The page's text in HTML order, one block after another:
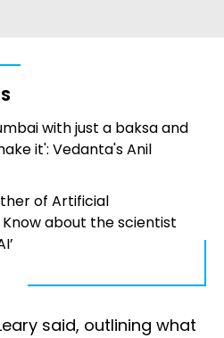
with just a baksa and
it': Vedanta's Anil
of Artificial
about the scientist
said, outlining what